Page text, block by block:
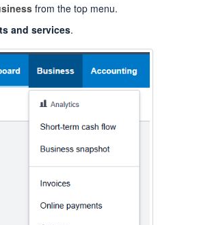
from the top menu.
and services.